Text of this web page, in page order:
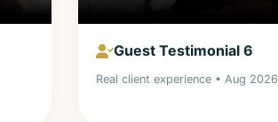
Guest Testimonial 6
Real client experience • Aug 2026